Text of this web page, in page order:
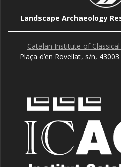
Landscape Archaeology
Catalan Institute of
Plaça d’en Rovellat, s/n,